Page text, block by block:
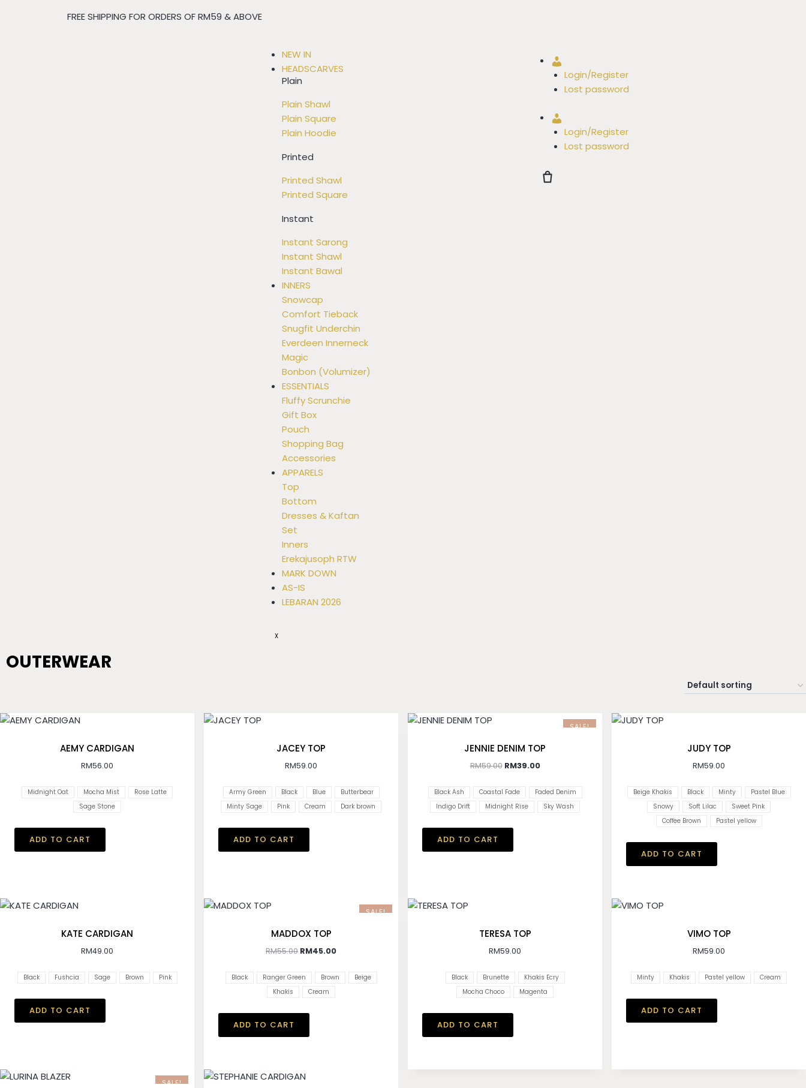
FREE SHIPPING FOR ORDERS OF RM59 & ABOVE
NEW IN
HEADSCARVES
Plain
Plain Shawl
Plain Square
Plain Hoodie
Printed
Printed Shawl
Printed Square
Instant
Instant Sarong
Instant Shawl
Instant Bawal
INNERS
Snowcap
Comfort Tieback
Snugfit Underchin
Everdeen Innerneck
Magic
Bonbon (Volumizer)
ESSENTIALS
Fluffy Scrunchie
Gift Box
Pouch
Shopping Bag
Accessories
APPARELS
Top
Bottom
Dresses & Kaftan
Set
Inners
Erekajusoph RTW
MARK DOWN
AS-IS
LEBARAN 2026
X
Login/Register
Lost password
Login/Register
Lost password
OUTERWEAR
AEMY CARDIGAN
RM56.00
Midnight Oat Mocha Mist
Rose Latte
Sage Stone
ADD TO CART
JACEY TOP
RM59.00
Army Green Black Blue
Butterbear
Minty Sage
Pink Cream Dark brown
ADD TO CART
SALE!
JENNIE DENIM TOP
RM59.00 RM39.00
Black Ash Coastal Fade
Faded Denim
Indigo Drift
Midnight Rise Sky Wash
ADD TO CART
JUDY TOP
RM59.00
Beige Khakis Black Minty
Pastel Blue
Snowy
Soft Lilac
Sweet Pink
Coffee Brown
Pastel yellow
ADD TO CART
KATE CARDIGAN
RM49.00
Black Fushcia Sage Brown Pink
ADD TO CART
SALE!
MADDOX TOP
RM55.00 RM45.00
Black Ranger Green Brown
Beige
Khakis
Cream
ADD TO CART
TERESA TOP
RM59.00
Black Brunette
Khakis Ecry
Mocha Choco
Magenta
ADD TO CART
VIMO TOP
RM59.00
Minty Khakis Pastel yellow Cream
ADD TO CART
SALE!